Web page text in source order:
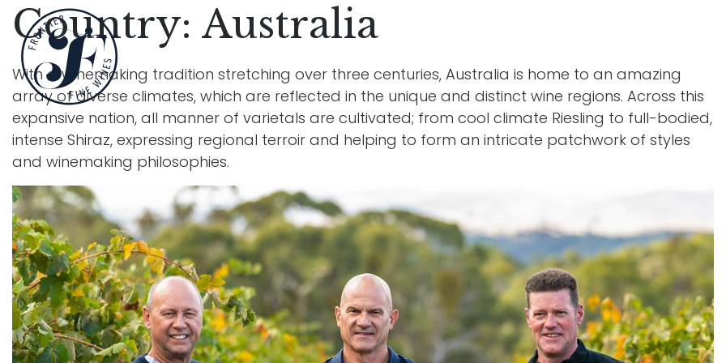
Country: Australia
With a winemaking tradition stretching over three centuries, Australia is home to an amazing
array of diverse climates, which are reflected in the unique and distinct wine regions. Across this
expansive nation, all manner of varietals are cultivated; from cool climate Riesling to full-bodied,
intense Shiraz, expressing regional terroir and helping to form an intricate patchwork of styles
and winemaking philosophies.